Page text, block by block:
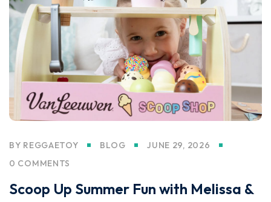
BY REGGAETOY BLOG
JUNE 29, 2026
0 COMMENTS
Scoop Up Summer Fun with Melissa &